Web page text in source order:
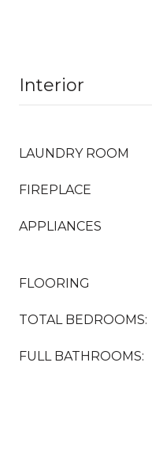
Interior
LAUNDRY ROOM
FIREPLACE
APPLIANCES
FLOORING
TOTAL BEDROOMS:
FULL BATHROOMS: